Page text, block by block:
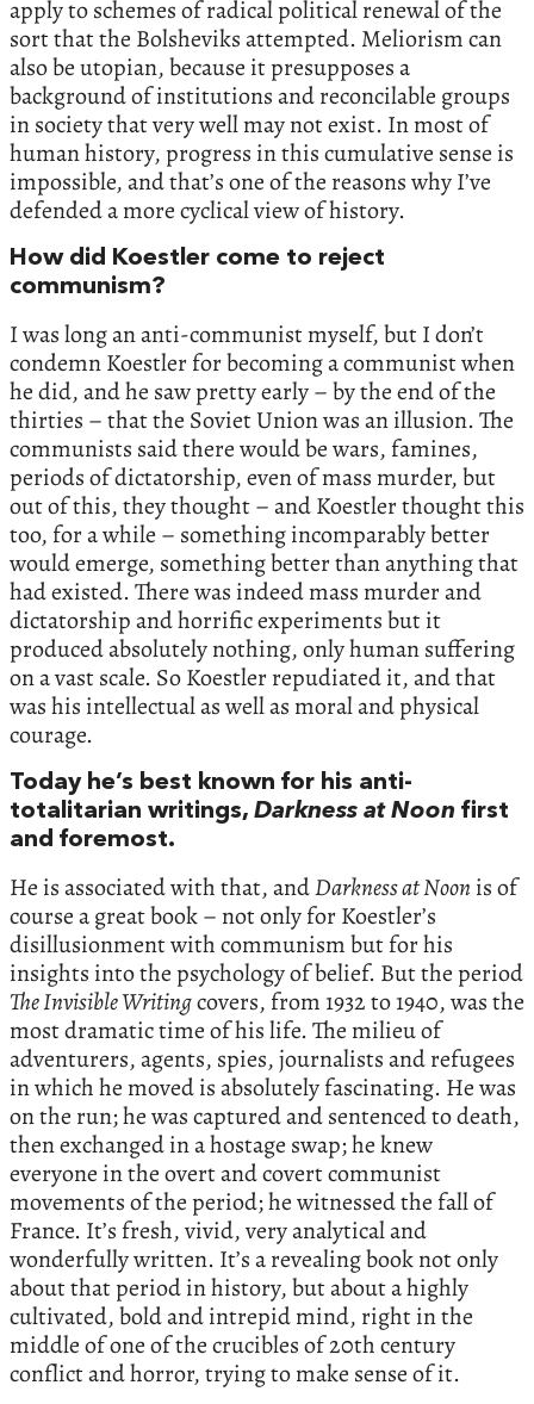
apply to schemes of radical political renewal of the
sort that the Bolsheviks attempted. Meliorism can
also be utopian, because it presupposes a
background of institutions and reconcilable groups
in society that very well may not exist. In most of
human history, progress in this cumulative sense is
impossible, and that’s one of the reasons why I’ve
defended a more cyclical view of history.
How did Koestler come to reject
communism?
I was long an anti-communist myself, but I don’t
condemn Koestler for becoming a communist when
he did, and he saw pretty early – by the end of the
thirties – that the Soviet Union was an illusion. The
communists said there would be wars, famines,
periods of dictatorship, even of mass murder, but
out of this, they thought – and Koestler thought this
too, for a while – something incomparably better
would emerge, something better than anything that
had existed. There was indeed mass murder and
dictatorship and horrific experiments but it
produced absolutely nothing, only human suffering
on a vast scale. So Koestler repudiated it, and that
was his intellectual as well as moral and physical
courage.
Today he’s best known for his anti-
totalitarian writings, Darkness at Noon first
and foremost.
He is associated with that, andDarkness at Noon is of
course a great book – not only for Koestler’s
disillusionment with communism but for his
insights into the psychology of belief. But the period
The Invisible Writingcovers, from 1932 to 1940, was the
most dramatic time of his life. The milieu of
adventurers, agents, spies, journalists and refugees
in which he moved is absolutely fascinating. He was
on the run; he was captured and sentenced to death,
then exchanged in a hostage swap; he knew
everyone in the overt and covert communist
movements of the period; he witnessed the fall of
France. It’s fresh, vivid, very analytical and
wonderfully written. It’s a revealing book not only
about that period in history, but about a highly
cultivated, bold and intrepid mind, right in the
middle of one of the crucibles of 20th century
conflict and horror, trying to make sense of it.